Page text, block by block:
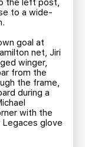
the left post,
to a wide-
goal at
net, Jiri
winger,
from the
the frame,
during a
with the
glove